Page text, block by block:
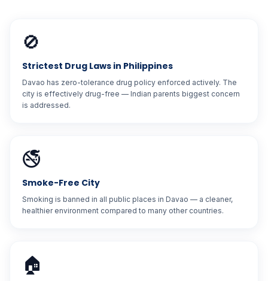
🚫
Strictest Drug Laws in Philippines
Davao has zero-tolerance drug policy enforced actively. The
city is effectively drug-free — Indian parents biggest concern
is addressed.
🚭
Smoke-Free City
Smoking is banned in all public places in Davao — a cleaner,
healthier environment compared to many other countries.
🏠